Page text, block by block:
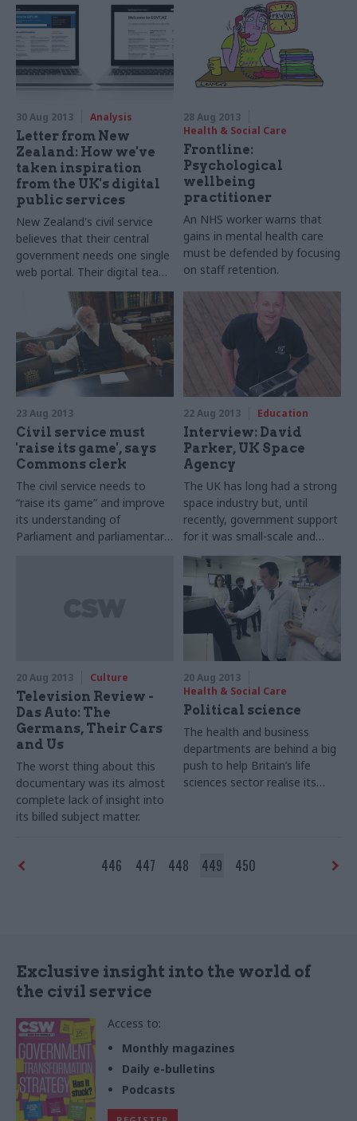
public service delivery - a
report by think-tank Policy
Exchange argues today.
30 Aug 2013 Analysis
Letter from New
Zealand: How we've
taken inspiration
from the UK's digital
public services
New Zealand's civil service
believes that their central
government needs one single
web portal. Their digital team
write about how they’ve
taken inspiration from gov.uk.
28 Aug 2013
Health & Social Care
Frontline:
Psychological
wellbeing
practitioner
An NHS worker warns that
gains in mental health care
must be defended by focusing
on staff retention.
23 Aug 2013
Civil service must
'raise its game', says
Commons clerk
The civil service needs to
“raise its game” and improve
its understanding of
Parliament and parliamentary
22 Aug 2013 Education
Interview: David
Parker, UK Space
Agency
The UK has long had a strong
space industry but, until
recently, government support
for it was small-scale and
fragmented. David Parker, UK
Space Agency chief executive,
tells Joshua Chambers how
things have changed.
20 Aug 2013 Culture
Television Review -
Das Auto: The
Germans, Their Cars
and Us
The worst thing about this
documentary was its almost
complete lack of insight into
its billed subject matter.
20 Aug 2013
Health & Social Care
Political science
The health and business
departments are behind a big
push to help Britain’s life
sciences sector realise its
446 447 448 449 450
Exclusive insight into the world of
the civil service
Access to:
Monthly magazines
Daily e-bulletins
Podcasts